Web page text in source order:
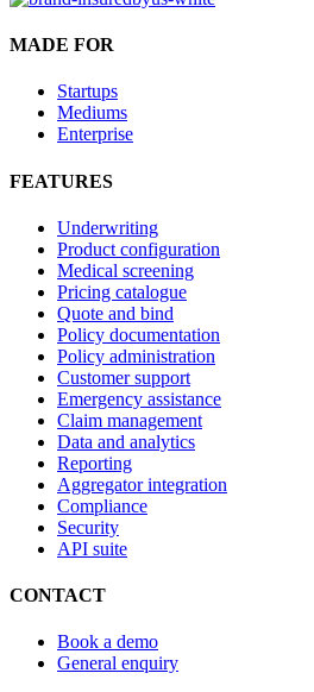
MADE FOR
Startups
Mediums
Enterprise
FEATURES
Underwriting
Product configuration
Medical screening
Pricing catalogue
Quote and bind
Policy documentation
Policy administration
Customer support
Emergency assistance
Claim management
Data and analytics
Reporting
Aggregator integration
Compliance
Security
API suite
CONTACT
Book a demo
General enquiry